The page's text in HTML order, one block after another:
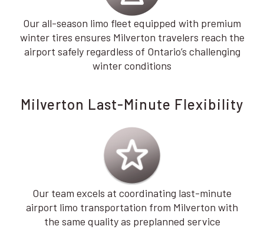
Our all-season limo fleet equipped with premium
winter tires ensures Milverton travelers reach the
airport safely regardless of Ontario’s challenging
winter conditions
Milverton Last-Minute Flexibility
Our team excels at coordinating last-minute
airport limo transportation from Milverton with
the same quality as preplanned service